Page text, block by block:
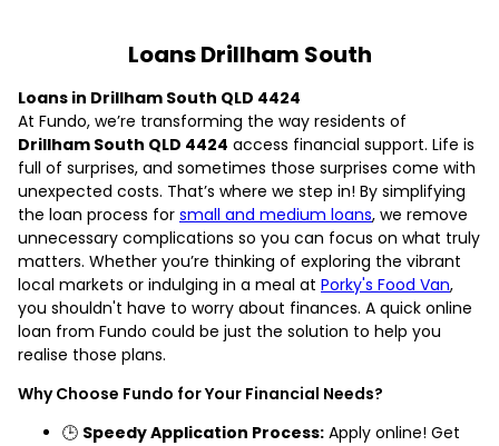
Loans Drillham South
Loans in Drillham South QLD 4424
At Fundo, we’re transforming the way residents of
Drillham South QLD 4424 access financial support. Life is
full of surprises, and sometimes those surprises come with
unexpected costs. That’s where we step in! By simplifying
the loan process for small and medium loans, we remove
unnecessary complications so you can focus on what truly
matters. Whether you’re thinking of exploring the vibrant
local markets or indulging in a meal at Porky's Food Van,
you shouldn't have to worry about finances. A quick online
loan from Fundo could be just the solution to help you
realise those plans.
Why Choose Fundo for Your Financial Needs?
🕒 Speedy Application Process: Apply online! Get